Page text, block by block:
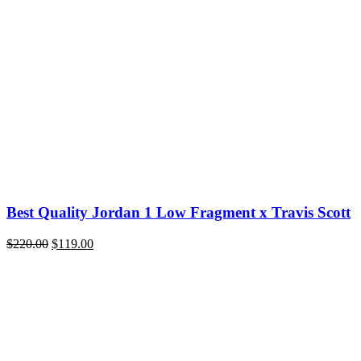
Best Quality Jordan 1 Low Fragment x Travis Scott
$220.00 Original
$119.00Current